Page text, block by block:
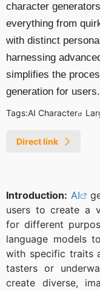
character
everything from
with distinct
harnessing
simplifies the
generation for users.
Tags:AI Character
Direct link
Introduction:AI
users to create a
for different
language models
with specific traits
tasters or
create diverse,